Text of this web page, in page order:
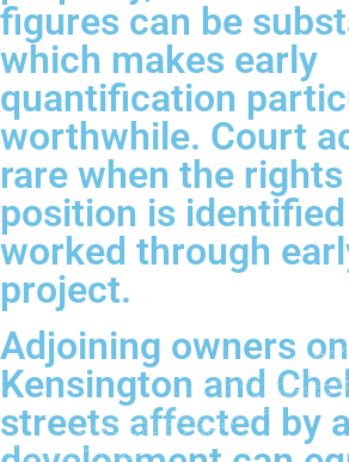
figures can be
which makes early
quantification
worthwhile. Court
rare when the
position is
worked through
project.
Adjoining owners on
Kensington and
streets affected by